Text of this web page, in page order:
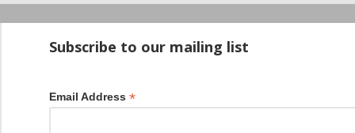
Subscribe to our mailing list
Email Address *